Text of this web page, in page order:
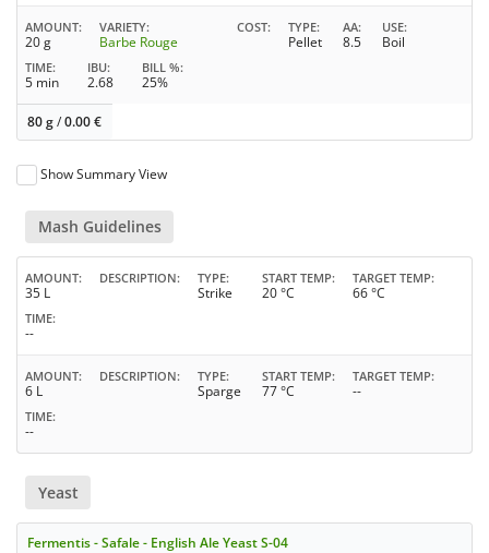
AMOUNT
20 g
VARIETY
Barbe Rouge
COST TYPE
Pellet
AA
8.5
USE
Boil
TIME
5 min
IBU
2.68
BILL %
25%
80 g/0.00€
Show Summary View
Mash Guidelines
AMOUNT
35 L
DESCRIPTION TYPE
Strike
START TEMP
20 °C
TARGET TEMP
66 °C
TIME
--
AMOUNT
6 L
DESCRIPTION TYPE
Sparge
START TEMP
77 °C
TARGET TEMP
--
TIME
--
Yeast
Fermentis - Safale - English Ale Yeast S-04